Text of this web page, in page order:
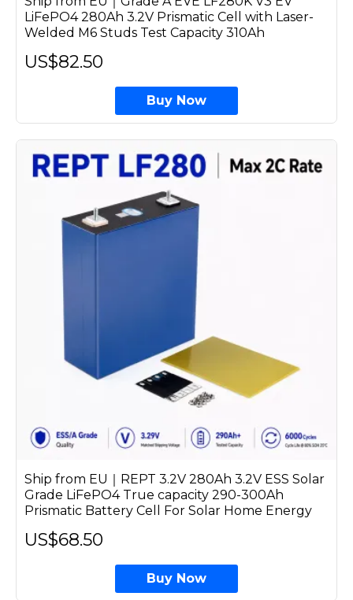
LiFePO4 280Ah 3.2V Prismatic Cell with Laser-
Welded M6 Studs Test Capacity 310Ah
US$82.50
Buy Now
Ship from EU｜REPT 3.2V 280Ah 3.2V ESS Solar
Grade LiFePO4 True capacity 290-300Ah
Prismatic Battery Cell For Solar Home Energy
US$68.50
Buy Now